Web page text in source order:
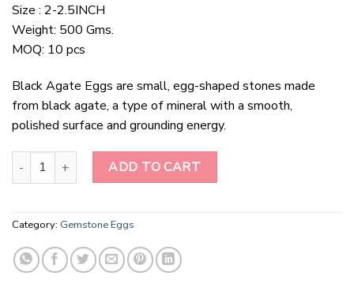
Size : 2-2.5INCH
Weight: 500 Gms.
MOQ: 10 pcs
Black Agate Eggs are small, egg-shaped stones made
from black agate, a type of mineral with a smooth,
polished surface and grounding energy.
Black Agate Eggs quantityADD TO CART
Category: Gemstone Eggs